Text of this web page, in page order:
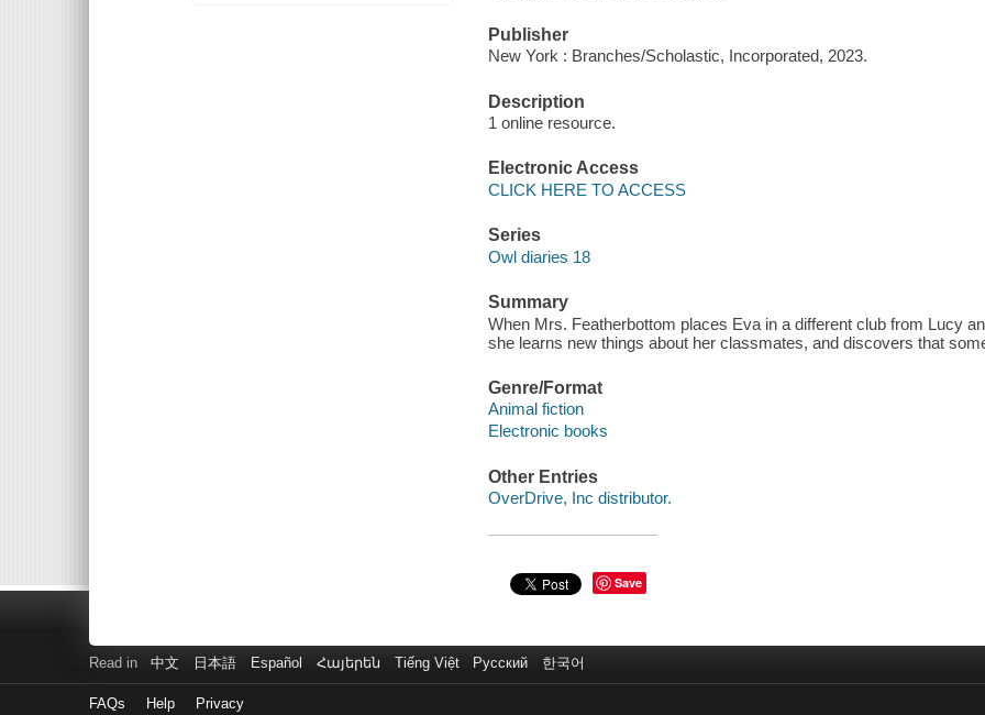
Publisher
New York : Branches/Scholastic, Incorporated, 2023.
Description
1 online resource.
Electronic Access
CLICK HERE TO ACCESS
Series
Owl diaries 18
Summary
When Mrs. Featherbottom places Eva in a different club from Lucy
she learns new things about her classmates, and discovers that
Genre/Format
Animal fiction
Electronic books
Other Entries
OverDrive, Inc distributor.
Save
Read in 中文 日本語 Español Հայերեն Tiếng Việt Русский 한국어
FAQs Help Privacy